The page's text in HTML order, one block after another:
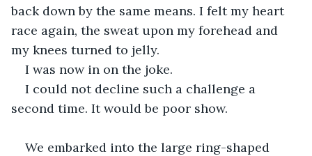
back down by the same means. I felt my heart
race again, the sweat upon my forehead and
my knees turned to jelly.
I was now in on the joke.
I could not decline such a challenge a
second time. It would be poor show.
We embarked into the large ring-shaped